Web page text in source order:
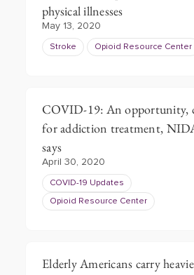
physical illnesses
May 13, 2020
Stroke Opioid Resource Center
COVID-19: An opportunity,
for addiction treatment,
says
April 30, 2020
COVID-19 Updates
Opioid Resource Center
Elderly Americans carry